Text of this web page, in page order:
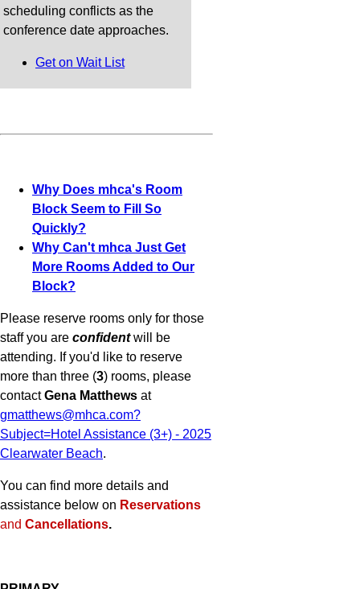
scheduling conflicts as the
conference date approaches.
Get on Wait List
Why Does mhca's Room
Block Seem to Fill So
Quickly?
Why Can't mhca Just Get
More Rooms Added to Our
Block?
Please reserve rooms only for those
staff you are confidentwill be
attending. If you'd like to reserve
more than three (3) rooms, please
contactGena Matthews at
gmatthews@mhca.com?
Subject=Hotel Assistance (3+) - 2025
Clearwater Beach.
You can find more details and
assistance below on Reservations
and Cancellations.